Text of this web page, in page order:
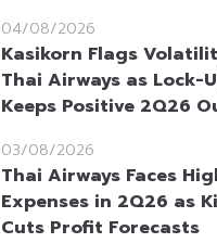
04/08/2026
Kasikorn Flags
Thai Airways as Lock-
Keeps Positive 2Q26
03/08/2026
Thai Airways Faces
Expenses in 2Q26 as
Cuts Profit Forecasts